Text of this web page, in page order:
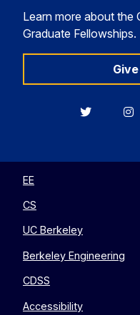
Learn more about the
Graduate Fellowships.
Berkeley
EE
CS
UC Berkeley
Berkeley Engineering
CDSS
Accessibility